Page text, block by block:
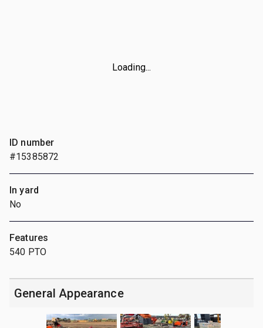
Loading...
ID number
#15385872
In yard
No
Features
540 PTO
General Appearance